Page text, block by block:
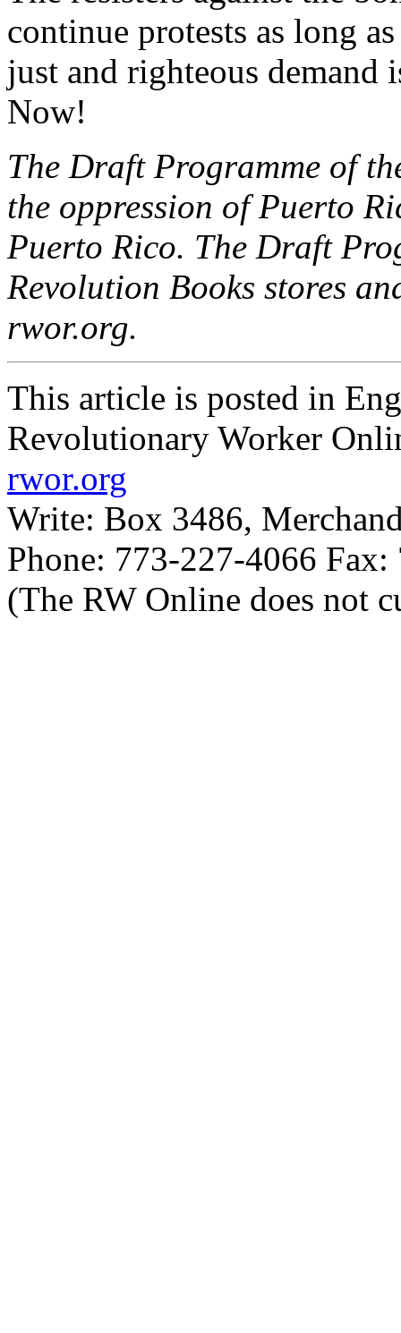
continue protests as long
just and righteous demand
Now!
The Draft Programme of
the oppression of Puerto
Puerto Rico. The Draft
Revolution Books stores
rwor.org.
This article is posted in
Revolutionary Worker
rwor.org
Write: Box 3486,
Phone: 773-227-4066
(The RW Online does not